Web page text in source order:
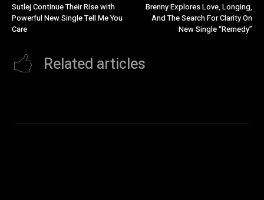
Sutlej Continue Their Rise with
Powerful New Single Tell Me You
Care
Brenny Explores Love, Longing,
And The Search For Clarity On
New Single “Remedy”
Related articles